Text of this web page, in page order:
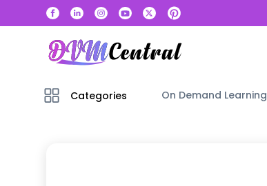
Categories On Demand Learning